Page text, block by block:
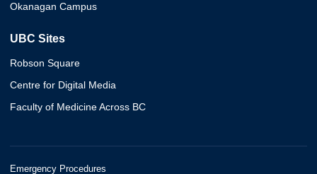
Okanagan Campus
UBC Sites
Robson Square
Centre for Digital Media
Faculty of Medicine Across BC
Emergency Procedures